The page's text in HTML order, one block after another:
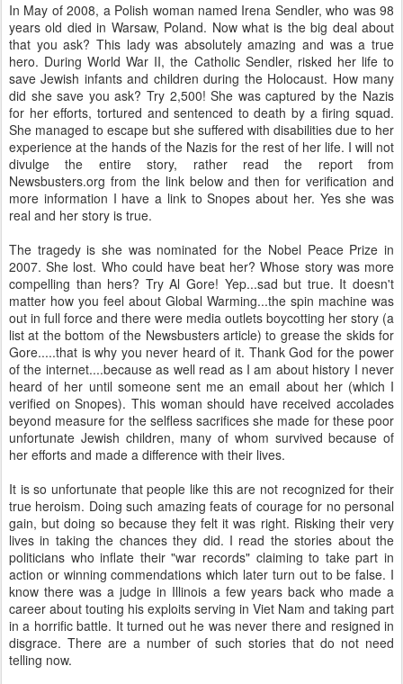
In May of 2008, a Polish woman named Irena Sendler, who was 98
years old died in Warsaw, Poland. Now what is the big deal about
that you ask? This lady was absolutely amazing and was a true
hero. During World War II, the Catholic Sendler, risked her life to
save Jewish infants and children during the Holocaust. How many
did she save you ask? Try 2,500! She was captured by the Nazis
for her efforts, tortured and sentenced to death by a firing squad.
She managed to escape but she suffered with disabilities due to her
experience at the hands of the Nazis for the rest of her life. I will not
divulge the entire story, rather read the report from
Newsbusters.org from the link below and then for verification and
more information I have a link to Snopes about her. Yes she was
real and her story is true.
The tragedy is she was nominated for the Nobel Peace Prize in
2007. She lost. Who could have beat her? Whose story was more
compelling than hers? Try Al Gore! Yep...sad but true. It doesn't
matter how you feel about Global Warming...the spin machine was
out in full force and there were media outlets boycotting her story (a
list at the bottom of the Newsbusters article) to grease the skids for
Gore.....that is why you never heard of it. Thank God for the power
of the internet....because as well read as I am about history I never
heard of her until someone sent me an email about her (which I
verified on Snopes). This woman should have received accolades
beyond measure for the selfless sacrifices she made for these poor
unfortunate Jewish children, many of whom survived because of
her efforts and made a difference with their lives.
It is so unfortunate that people like this are not recognized for their
true heroism. Doing such amazing feats of courage for no personal
gain, but doing so because they felt it was right. Risking their very
lives in taking the chances they did. I read the stories about the
politicians who inflate their "war records" claiming to take part in
action or winning commendations which later turn out to be false. I
know there was a judge in Illinois a few years back who made a
career about touting his exploits serving in Viet Nam and taking part
in a horrific battle. It turned out he was never there and resigned in
disgrace. There are a number of such stories that do not need
telling now.